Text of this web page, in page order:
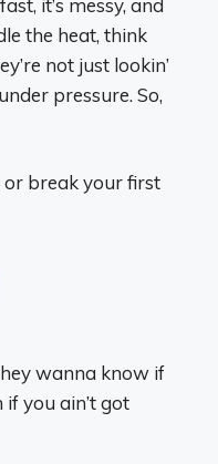
the heat, think
not just lookin’
pressure. So,
or break your first
wanna know if
if you ain’t got